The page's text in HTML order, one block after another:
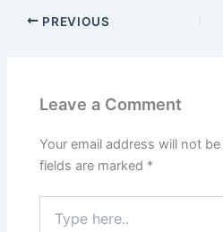
PREVIOUS
Leave a Comment
Your email address will not
fields are marked *
here..